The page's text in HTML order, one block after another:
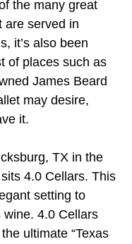
the many great
are served in
it’s also been
of places such as
James Beard
may desire,
it.
TX in the
4.0 Cellars. This
setting to
wine. 4.0 Cellars
ultimate “Texas